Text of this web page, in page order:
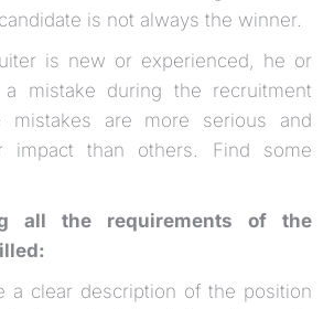
is not always the winner.
is new or experienced, he or
mistake during the recruitment
mistakes are more serious and
impact than others. Find some
all the requirements of the
a clear description of the position